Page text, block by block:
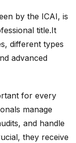
by the ICAI, is
title.It
different types
advanced
for every
manage
and handle
they receive